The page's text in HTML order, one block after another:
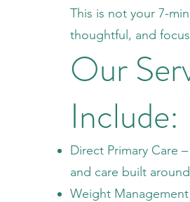
This is not your 7-
thoughtful, and
Our
Include:
Direct Primary Care
and care built
Weight